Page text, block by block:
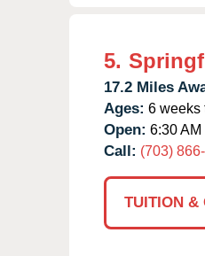
5.
17.2 Miles
Ages: 6 weeks
Open: 6:30 AM
Call: (703)
TUITION &